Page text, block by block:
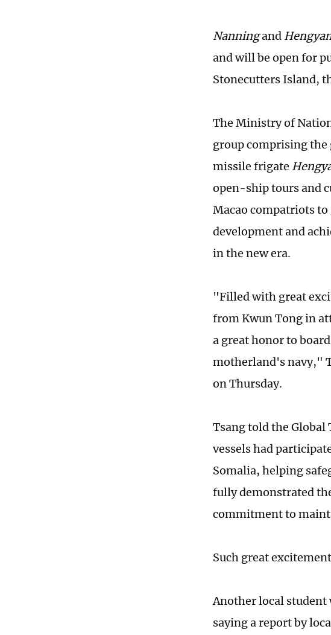
Nanningand
and will be open for
Stonecutters Island,
The Ministry of
group comprising
missile frigate
open-ship tours and
Macao compatriots
development and
in the new era.
"Filled with great
from Kwun Tong in
a great honor to
motherland's navy,"
on Thursday.
Tsang told the
vessels had
Somalia, helping
fully demonstrated
commitment to
Such great
Another local student
saying a report by